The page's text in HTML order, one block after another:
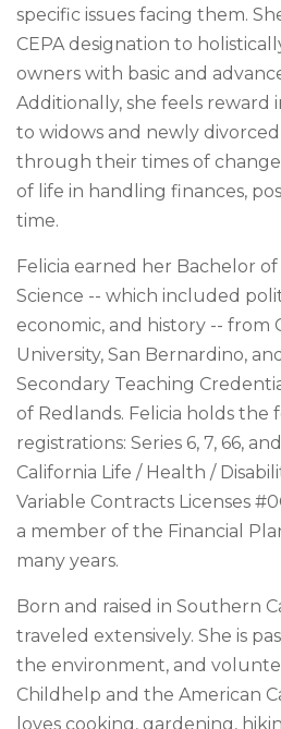
specific issues facing them.
CEPA designation to
owners with basic and
Additionally, she feels reward
to widows and newly
through their times of
of life in handling finances,
time.
Felicia earned her Bachelor of
Science -- which included
economic, and history -- from
University, San Bernardino,
Secondary Teaching
of Redlands. Felicia holds the
registrations: Series 6, 7, 66,
California Life / Health /
Variable Contracts Licenses
a member of the Financial
many years.
Born and raised in Southern
traveled extensively. She is
the environment, and
Childhelp and the American
loves cooking, gardening,